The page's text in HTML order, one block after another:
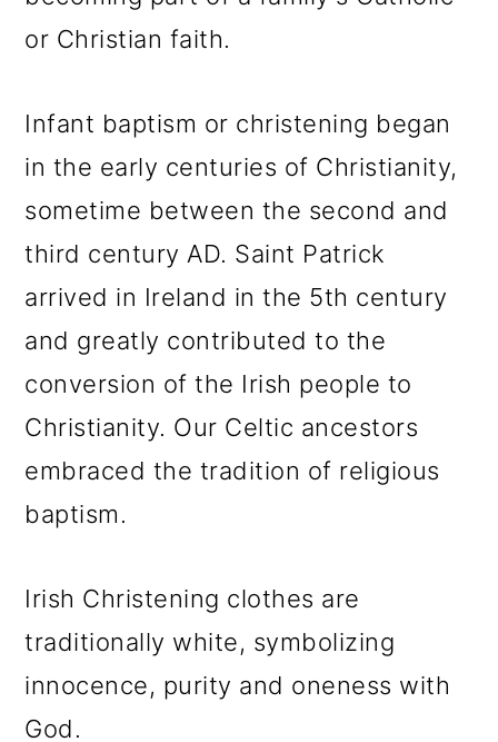
or Christian faith.
Infant baptism or christening began
in the early centuries of Christianity,
sometime between the second and
third century AD. Saint Patrick
arrived in Ireland in the 5th century
and greatly contributed to the
conversion of the Irish people to
Christianity. Our Celtic ancestors
embraced the tradition of religious
baptism.
Irish Christening clothes are
traditionally white, symbolizing
innocence, purity and oneness with
God.